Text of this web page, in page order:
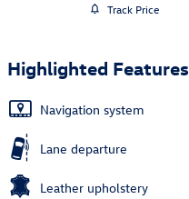
Track Price
Highlighted Features
Navigation system
Lane departure
Leather upholstery